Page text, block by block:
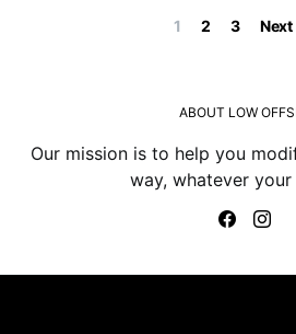
1 2 3 Next
ABOUT LOW
Our mission is to help you
way, whatever